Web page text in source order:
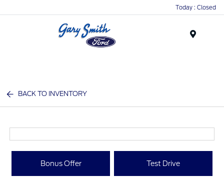
Today : Closed
BACK TO INVENTORY
Bonus Offer Test Drive